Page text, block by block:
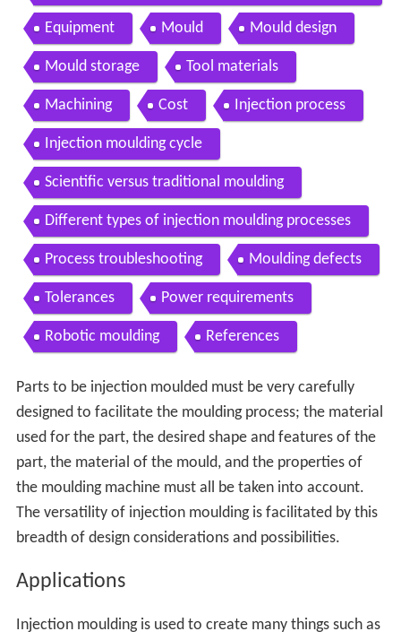
Equipment Mould Mould design
Mould storage Tool materials
Machining Cost Injection process
Injection moulding cycle
Scientific versus traditional moulding
Different types of injection moulding processes
Process troubleshooting Moulding defects
Tolerances Power requirements
Robotic moulding References
Parts to be injection moulded must be very carefully
designed to facilitate the moulding process; the material
used for the part, the desired shape and features of the
part, the material of the mould, and the properties of
the moulding machine must all be taken into account.
The versatility of injection moulding is facilitated by this
breadth of design considerations and possibilities.
Applications
Injection moulding is used to create many things such as